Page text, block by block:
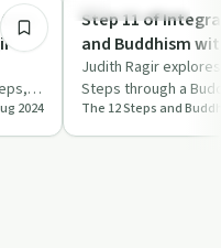
2024
Mindful Recovery
Step 11 of
and Buddhism
Judith Ragir
Steps through a
on prayer,